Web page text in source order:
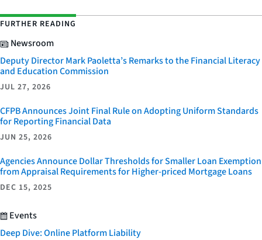
FURTHER READING
Newsroom
Deputy Director Mark Paoletta’s Remarks to the Financial Literacy
and Education Commission
JUL 27, 2026
CFPB Announces Joint Final Rule on Adopting Uniform Standards
for Reporting Financial Data
JUN 25, 2026
Agencies Announce Dollar Thresholds for Smaller Loan Exemption
from Appraisal Requirements for Higher-priced Mortgage Loans
DEC 15, 2025
Events
Deep Dive: Online Platform Liability